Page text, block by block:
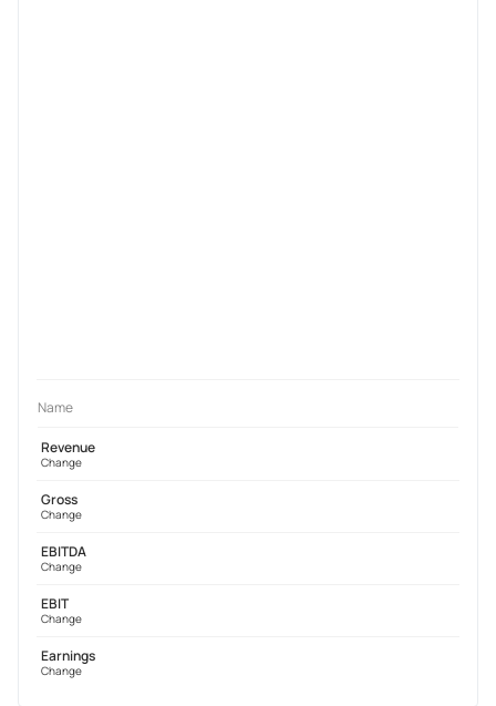
Name
Revenue
Change
Gross
Change
EBITDA
Change
EBIT
Change
Earnings
Change